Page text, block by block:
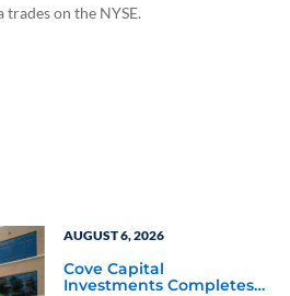
on the NYSE.
AUGUST 6, 2026
Cove Capital
Investments Completes